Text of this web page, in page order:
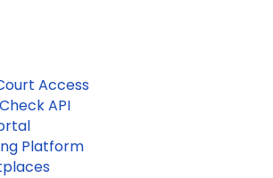
Access
API
Platform